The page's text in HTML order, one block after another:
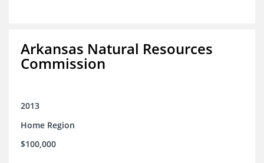
Arkansas Natural Resources
Commission
2013
Home Region
$100,000